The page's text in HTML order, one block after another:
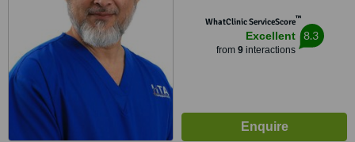
WhatClinic ServiceScore™
Excellent
from 9interactions
8.3